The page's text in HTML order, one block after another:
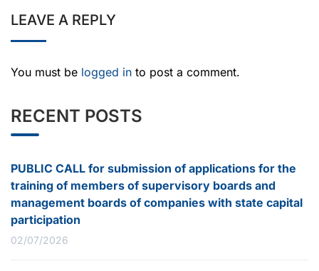
LEAVE A REPLY
You must be logged in to post a comment.
RECENT POSTS
PUBLIC CALL for submission of applications for the
training of members of supervisory boards and
management boards of companies with state capital
participation
02/07/2026